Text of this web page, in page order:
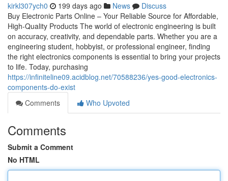
kirkl307ych0 199 days ago News
Discuss
Buy Electronic Parts Online – Your Reliable Source for Affordable,
High-Quality Products The world of electronic engineering is built
on accuracy, creativity, and dependable parts. Whether you are a
engineering student, hobbyist, or professional engineer, finding
the right electronics components is essential to bring your projects
to life. Today, purchasing
https://infiniteline09.acidblog.net/70588236/yes-good-electronics-
components-do-exist
Comments
Who Upvoted
Comments
Submit a Comment
No HTML